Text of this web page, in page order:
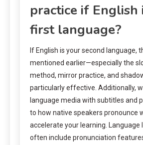
practice if English
first language?
If English is your second language,
mentioned earlier—especially the
method, mirror practice, and
particularly effective. Additionally,
language media with subtitles and
to how native speakers pronounce
accelerate your learning. Language
often include pronunciation